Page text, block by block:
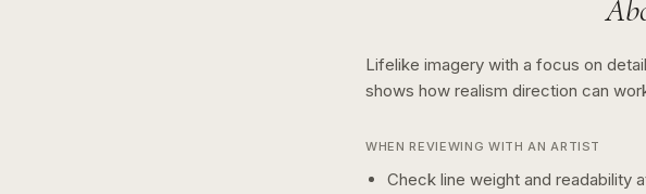
Lifelike imagery with a focus on
shows how realism direction can
WHEN REVIEWING WITH AN ARTIST
Check line weight and readability